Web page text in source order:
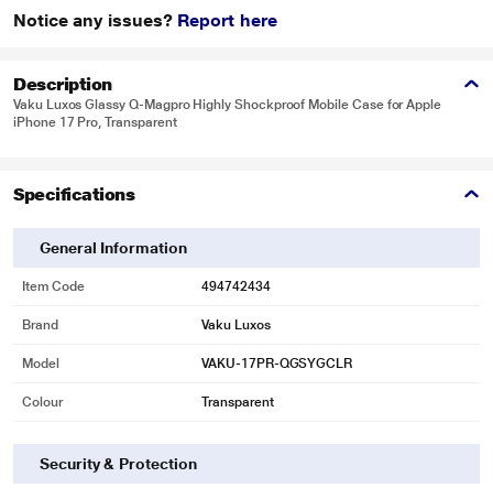
Notice any issues? Report here
Description
Vaku Luxos Glassy Q-Magpro Highly Shockproof Mobile Case for Apple
iPhone 17 Pro, Transparent
Specifications
General Information
Item Code 494742434
Brand Vaku Luxos
Model VAKU-17PR-QGSYGCLR
Colour Transparent
Security & Protection